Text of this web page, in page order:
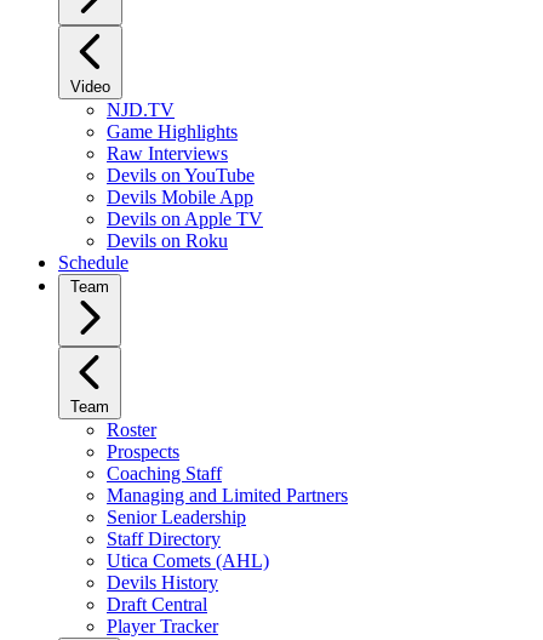
Video
NJD.TV
Game Highlights
Raw Interviews
Devils on YouTube
Devils Mobile App
Devils on Apple TV
Devils on Roku
Schedule
Team
Team
Roster
Prospects
Coaching Staff
Managing and Limited Partners
Senior Leadership
Staff Directory
Utica Comets (AHL)
Devils History
Draft Central
Player Tracker